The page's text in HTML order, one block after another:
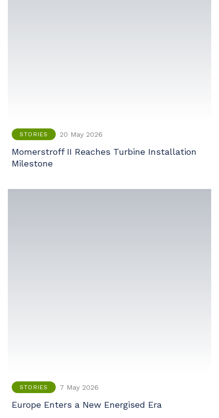
STORIES 20 May 2026
Momerstroff II Reaches Turbine Installation
Milestone
STORIES 7 May 2026
Europe Enters a New Energised Era